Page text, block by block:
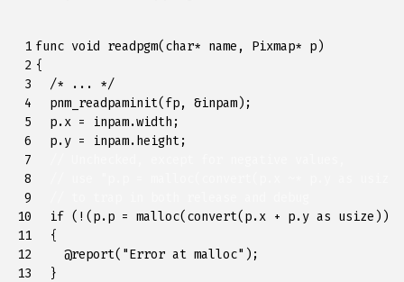
1
2
3
4
5
6
7
8
9
10
11
12
13
func void readpgm( char* name , Pixmap* p)
{
/* ... */
pnm_readpaminit( fp, &inpam);
p.x = inpam.width ;
p.y = inpam. height;
if ( ! ( p.p = malloc( convert( p.x + p.y as usize ))))
{
@report( "Error at malloc" );
}